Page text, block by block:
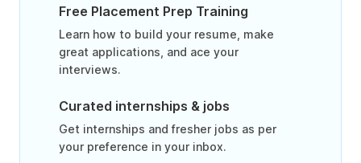
Free Placement Prep Training
Learn how to build your resume, make
great applications, and ace your
interviews.
Curated internships & jobs
Get internships and fresher jobs as per
your preference in your inbox.